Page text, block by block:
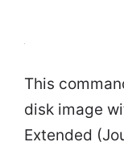
This
disk image
Extended